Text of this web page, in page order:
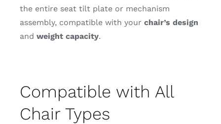
the entire seat tilt plate or mechanism
assembly, compatible with your chair’s design
and weight capacity.
Compatible with All
Chair Types